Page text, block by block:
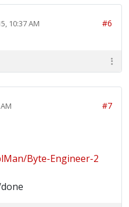
10:37 AM #6
#7
Byte-Engineer-2